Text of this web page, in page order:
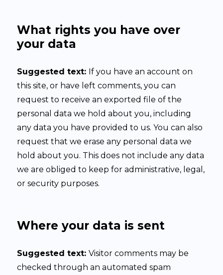
What rights you have over
your data
Suggested text: If you have an account on
this site, or have left comments, you can
request to receive an exported file of the
personal data we hold about you, including
any data you have provided to us. You can also
request that we erase any personal data we
hold about you. This does not include any data
we are obliged to keep for administrative, legal,
or security purposes.
Where your data is sent
Suggested text:Visitor comments may be
checked through an automated spam